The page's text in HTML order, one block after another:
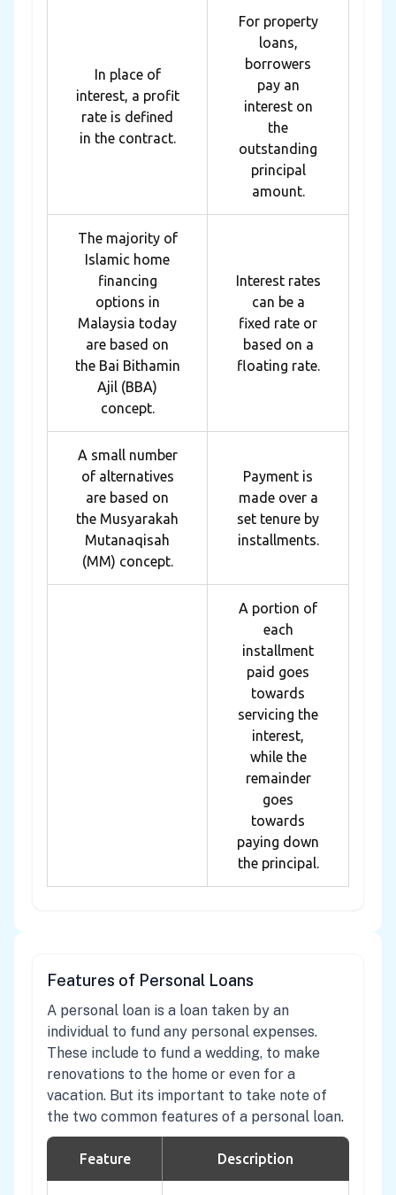
In place of
interest, a profit
rate is defined
in the contract.
For property
loans,
borrowers
pay an
interest on
the
outstanding
principal
amount.
The majority of
Islamic home
financing
options in
Malaysia today
are based on
the Bai Bithamin
Ajil (BBA)
concept.
Interest rates
can be a
fixed rate or
based on a
floating rate.
A small number
of alternatives
are based on
the Musyarakah
Mutanaqisah
(MM) concept.
Payment is
made over a
set tenure by
installments.
A portion of
each
installment
paid goes
towards
servicing the
interest,
while the
remainder
goes
towards
paying down
the principal.
Features of Personal Loans
A personal loan is a loan taken by an
individual to fund any personal expenses.
These include to fund a wedding, to make
renovations to the home or even for a
vacation. But its important to take note of
the two common features of a personal loan.
Feature Description